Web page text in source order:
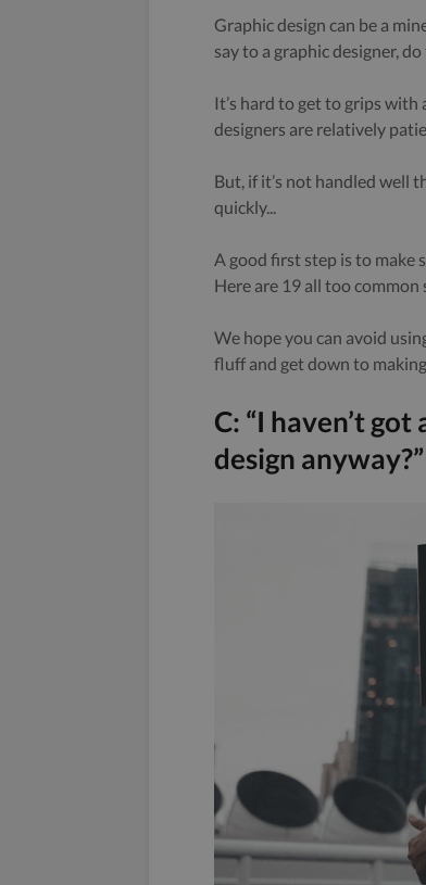
Graphic design can be a
say to a graphic designer, do
It’s hard to get to grips with
designers are relatively
But, if it’s not handled well
quickly...
A good first step is to make
Here are 19 all too
We hope you can avoid
fluff and get down to
C: “I haven’t
design anyway?”